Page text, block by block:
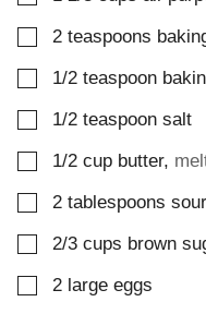
▢
2 teaspoons
▢
1/2 teaspoon
▢
1/2 teaspoon salt
▢
1/2 cup butter,
▢
2 tablespoons
▢
2/3 cups brown
▢
2 large eggs